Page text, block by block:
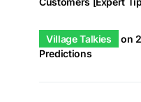
Village Talkies on
Predictions